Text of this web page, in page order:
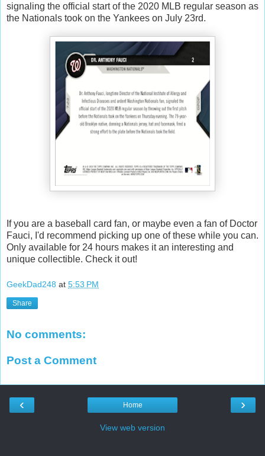
signaling the official start of the 2020 MLB regular season as
the Nationals took on the Yankees on July 23rd.
If you are a baseball card fan, or maybe even a fan of Doctor
Fauci, I'd recommend picking up one of these while you can.
Only available for 24 hours makes it an interesting and
unique collectible. Check it out!
GeekDad248 at 5:53 PM
Share
No comments:
Post a Comment
‹ ›
Home
View web version